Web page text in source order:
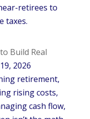
retirees to
taxes.
Build Real
2026
retirement,
rising costs,
cash flow,